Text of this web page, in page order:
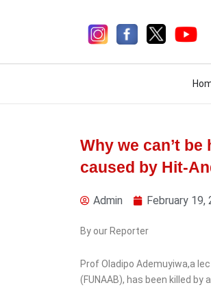
Why we can’t
caused by Hit-
Admin February 19,
By our Reporter
Prof Oladipo Ademuyiwa,a
(FUNAAB), has been killed
UEFA Unanimously